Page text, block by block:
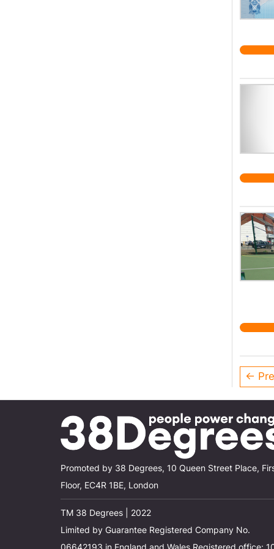
←
Promoted by 38 Degrees, 10 Queen Street Place,
Floor, EC4R 1BE, London
TM 38 Degrees | 2022
Limited by Guarantee Registered Company No.